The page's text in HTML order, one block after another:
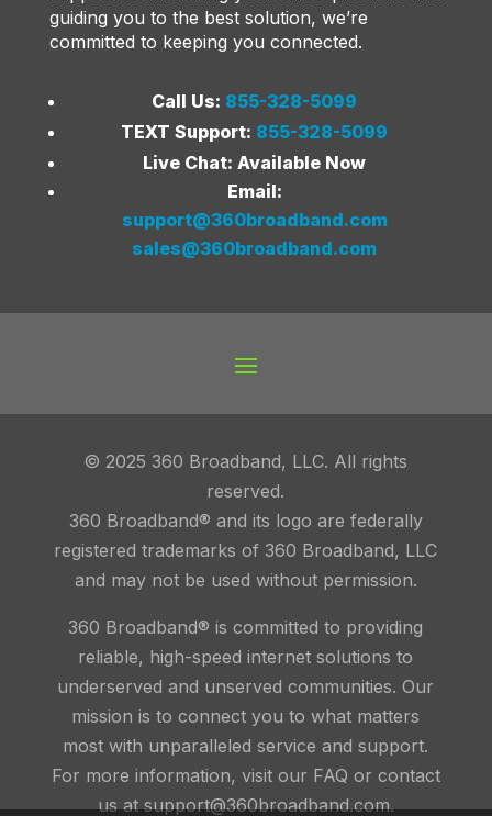
guiding you to the best solution, we’re
committed to keeping you connected.
Call Us: 855-328-5099
TEXT Support: 855-328-5099
Live Chat: Available Now
Email:
support@360broadband.com
sales@360broadband.com
© 2025 360 Broadband, LLC. All rights
reserved.
360 Broadband® and its logo are federally
registered trademarks of 360 Broadband, LLC
and may not be used without permission.
360 Broadband® is committed to providing
reliable, high-speed internet solutions to
underserved and unserved communities. Our
mission is to connect you to what matters
most with unparalleled service and support.
For more information, visit our FAQ or contact
us at support@360broadband.com.